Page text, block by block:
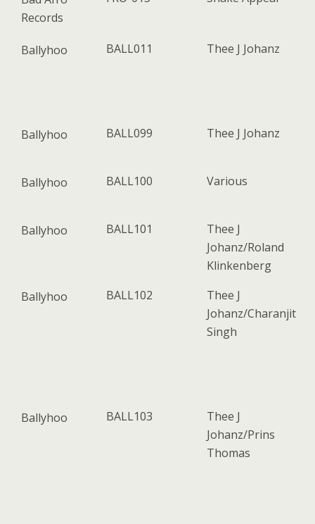
Records
Ballyhoo BALL011 Thee J Johanz
Ballyhoo BALL099 Thee J Johanz
Ballyhoo BALL100 Various
Ballyhoo BALL101
Thee J
Johanz/Roland
Klinkenberg
Ballyhoo
BALL102
Thee J
Johanz/Charanjit
Singh
Ballyhoo BALL103
Thee J
Johanz/Prins
Thomas